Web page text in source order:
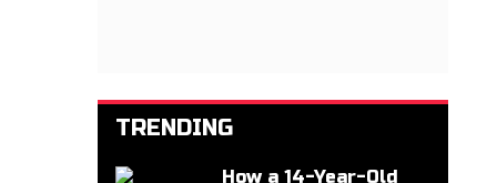
TRENDING
How a 14-Year-Old